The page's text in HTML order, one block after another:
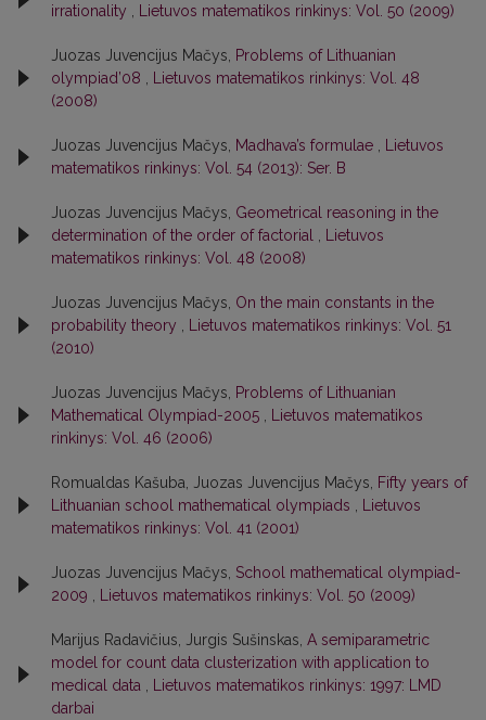
irrationality
Lietuvos matematikos rinkinys: Vol. 50 (2009)
Juozas Juvencijus Mačys,
Problems of Lithuanian
olympiad’08
Lietuvos matematikos rinkinys: Vol. 48
(2008)
Juozas Juvencijus Mačys, Madhava’s formulae
Lietuvos
matematikos rinkinys: Vol. 54 (2013): Ser. B
Juozas Juvencijus Mačys, Geometrical reasoning in the
determination of the order of factorial
Lietuvos
matematikos rinkinys: Vol. 48 (2008)
Juozas Juvencijus Mačys, On the main constants in the
probability theory
Lietuvos matematikos rinkinys: Vol. 51
(2010)
Juozas Juvencijus Mačys,
Problems of Lithuanian
Mathematical Olympiad-2005
Lietuvos matematikos
rinkinys: Vol. 46 (2006)
Romualdas Kašuba, Juozas Juvencijus Mačys,
Fifty years of
Lithuanian school mathematical olympiads
Lietuvos
matematikos rinkinys: Vol. 41 (2001)
Juozas Juvencijus Mačys, School mathematical olympiad-
2009
Lietuvos matematikos rinkinys: Vol. 50 (2009)
Marijus Radavičius, Jurgis Sušinskas, A semiparametric
model for count data clusterization with application to
medical data
Lietuvos matematikos rinkinys: 1997: LMD
darbai